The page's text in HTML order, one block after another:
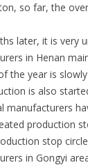
so far, the
later, it is very
in Henan
the year is
is also
manufacturers
production
stop
in Gongyi